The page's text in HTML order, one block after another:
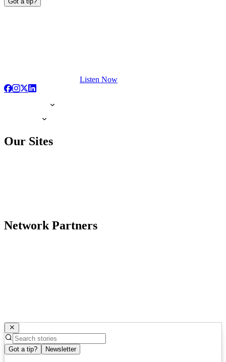
Listen Now
Our Sites
Network Partners
Got a tip? Newsletter